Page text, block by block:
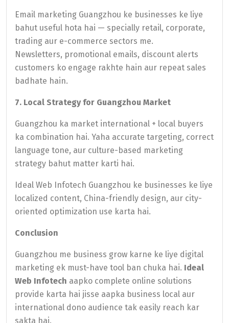
Email marketing Guangzhou ke businesses ke liye
bahut useful hota hai — specially retail, corporate,
trading aur e-commerce sectors me.
Newsletters, promotional emails, discount alerts
customers ko engage rakhte hain aur repeat sales
badhate hain.
7. Local Strategy for Guangzhou Market
Guangzhou ka market international + local buyers
ka combination hai. Yaha accurate targeting, correct
language tone, aur culture-based marketing
strategy bahut matter karti hai.
Ideal Web Infotech Guangzhou ke businesses ke liye
localized content, China-friendly design, aur city-
oriented optimization use karta hai.
Conclusion
Guangzhou me business grow karne ke liye digital
marketing ek must-have tool ban chuka hai. Ideal
Web Infotech aapko complete online solutions
provide karta hai jisse aapka business local aur
international dono audience tak easily reach kar
sakta hai.